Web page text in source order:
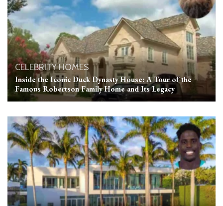
CELEBRITY HOMES
Inside the Iconic Duck Dynasty House: A Tour of the
Famous Robertson Family Home and Its Legacy